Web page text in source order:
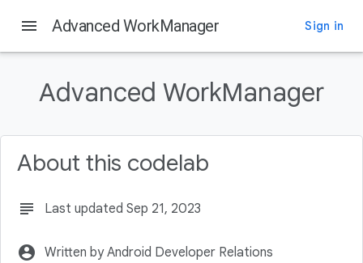
Introduction
What you'll build
If you get stuck at any point
Getting set up
menu Advanced WorkManager Sign in
Advanced WorkManager
About this codelab
subject Last updated Sep 21, 2023
account_circle Written by Android Developer Relations